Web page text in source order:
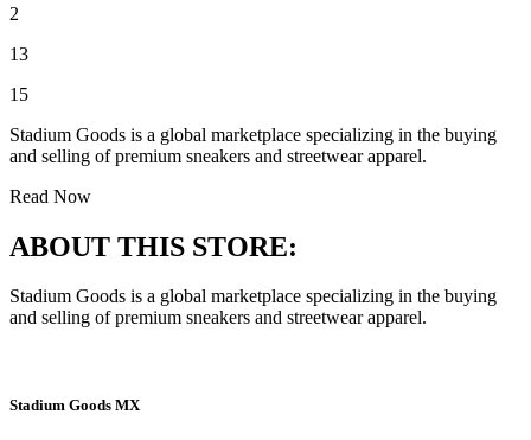
2
13
15
Stadium Goods is a global marketplace specializing in the buying
and selling of premium sneakers and streetwear apparel.
Read Now
ABOUT THIS STORE:
Stadium Goods is a global marketplace specializing in the buying
and selling of premium sneakers and streetwear apparel.
Stadium Goods MX